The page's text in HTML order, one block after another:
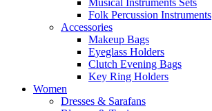
Folk Percussion Instruments
Accessories
Makeup Bags
Eyeglass Holders
Clutch Evening Bags
Key Ring Holders
Women
Dresses & Sarafans